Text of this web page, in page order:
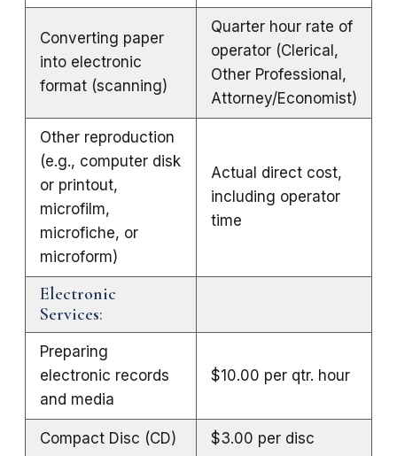
Converting paper
into electronic
format (scanning)
Quarter hour rate of
operator (Clerical,
Other Professional,
Attorney/Economist)
Other reproduction
(e.g., computer disk
or printout,
microfilm,
microfiche, or
microform)
Actual direct cost,
including operator
time
Electronic
Services:
Preparing
electronic records
and media
$10.00 per qtr. hour
Compact Disc (CD) $3.00 per disc